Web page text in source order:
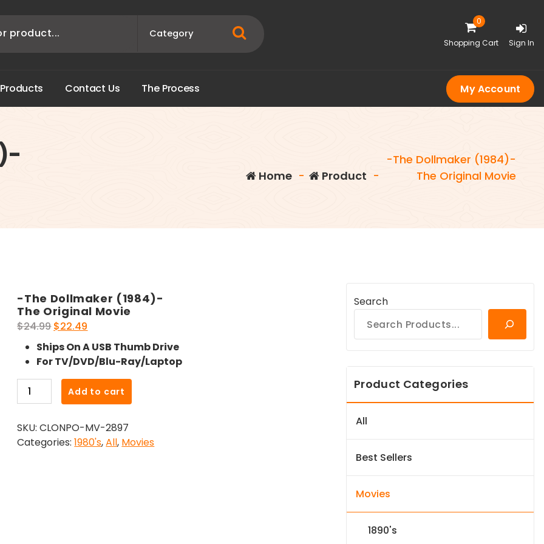
0
Shopping Cart Sign In
Products Contact Us The Process My Account
Home - Product -
-The Dollmaker (1984)-
The Original Movie
-The Dollmaker (1984)-
The Original Movie
$24.99 Original
price
was:
$24.99.
$22.49
price
is:
$22.49.
Ships On A USB Thumb Drive
For TV/DVD/Blu-Ray/Laptop
The
(1984)-
The
Add to cart
SKU:CLONPO-MV-2897
Categories:1980's,All, Movies
Search
Product Categories
All
Best Sellers
Movies
1890's